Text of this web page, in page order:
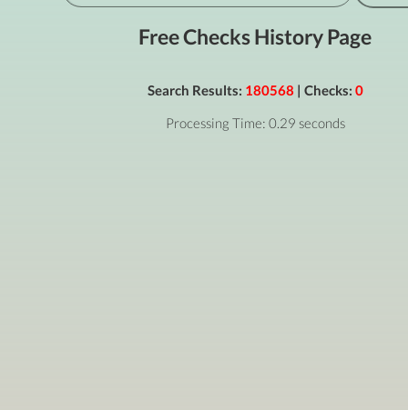
Free Checks History Page
Search Results: 180568 | Checks: 0
Processing Time: 0.29 seconds